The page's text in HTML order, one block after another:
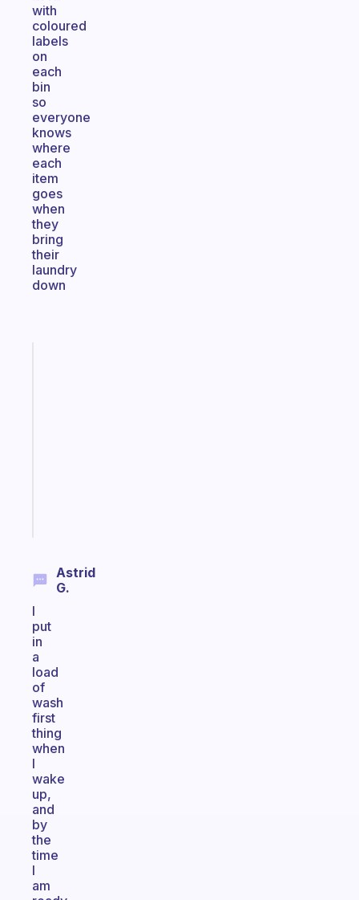
with
coloured
labels
on
each
bin
so
everyone
knows
where
each
item
goes
when
they
bring
their
laundry
down
Astrid
G.
I
put
in
a
load
of
wash
first
thing
when
I
wake
up,
and
by
the
time
I
am